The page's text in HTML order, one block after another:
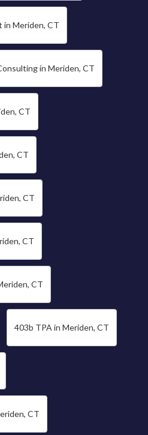
in Meriden, CT
in Meriden, CT
CT
CT
CT
CT
CT
403b TPA in Meriden, CT
CT